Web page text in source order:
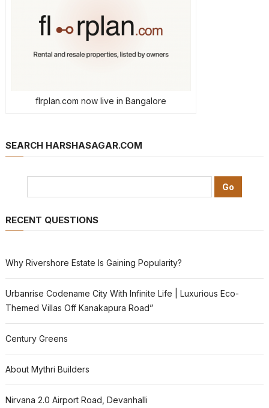
flrplan.com now live in Bangalore
SEARCH HARSHASAGAR.COM
RECENT QUESTIONS
Why Rivershore Estate Is Gaining Popularity?
Urbanrise Codename City With Infinite Life | Luxurious Eco-
Themed Villas Off Kanakapura Road”
Century Greens
About Mythri Builders
Nirvana 2.0 Airport Road, Devanhalli